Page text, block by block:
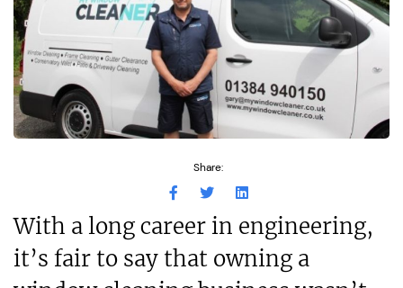
Share:
With a long career in engineering,
it’s fair to say that owning a